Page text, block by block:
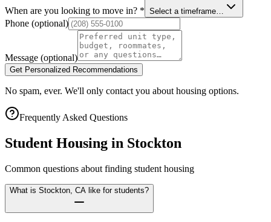
When are you looking to move in? * Select a timeframe…
Phone (optional)
Message (optional)
Get Personalized Recommendations
No spam, ever. We'll only contact you about housing options.
Frequently Asked Questions
Student Housing in Stockton
Common questions about finding student housing
What is Stockton, CA like for students?